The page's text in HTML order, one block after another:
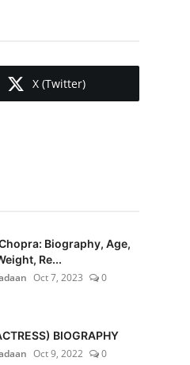
X (Twitter)
Biography, Age,
Re...
Oct 7, 2023 0
BIOGRAPHY
Oct 9, 2022 0